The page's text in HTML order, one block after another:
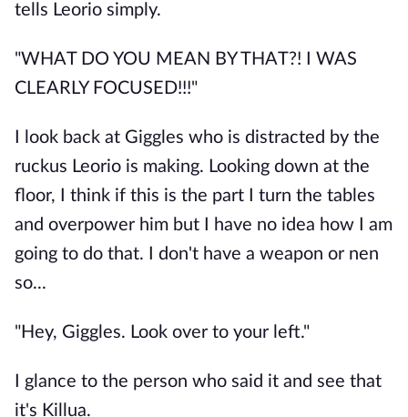
tells Leorio simply.
"WHAT DO YOU MEAN BY THAT?! I WAS
CLEARLY FOCUSED!!!"
I look back at Giggles who is distracted by the
ruckus Leorio is making. Looking down at the
floor, I think if this is the part I turn the tables
and overpower him but I have no idea how I am
going to do that. I don't have a weapon or nen
so...
"Hey, Giggles. Look over to your left."
I glance to the person who said it and see that
it's Killua.